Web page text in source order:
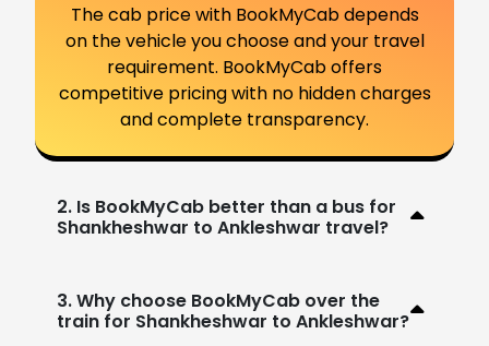
The cab price with BookMyCab depends
on the vehicle you choose and your travel
requirement. BookMyCab offers
competitive pricing with no hidden charges
and complete transparency.
2. Is BookMyCab better than a bus for
Shankheshwar to Ankleshwar travel?
3. Why choose BookMyCab over the
train for Shankheshwar to Ankleshwar?